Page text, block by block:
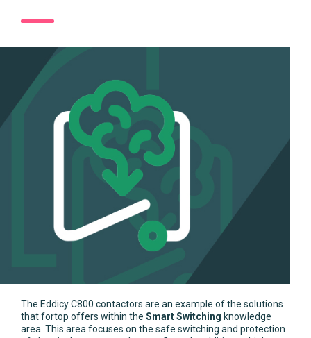
The Eddicy C800 contactors are an example of the solutions
that fortop offers within the Smart Switching knowledge
area. This area focuses on the safe switching and protection